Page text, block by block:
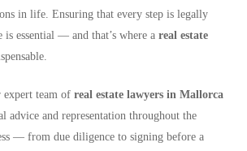
in life. Ensuring that every step is legally
is essential — and that’s where a real estate
expert team of real estate lawyers in Mallorca
advice and representation throughout the
— from due diligence to signing before a